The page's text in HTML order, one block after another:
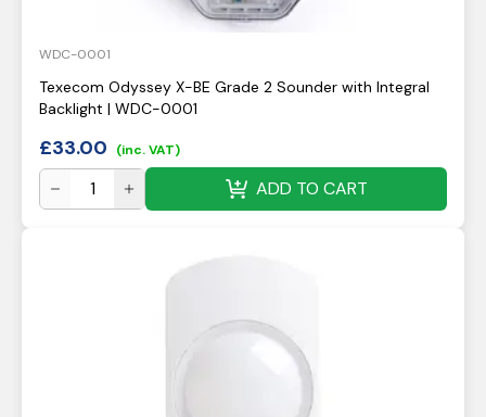
WDC-0001
Texecom Odyssey X-BE Grade 2 Sounder with Integral
Backlight | WDC-0001
£33.00 (inc. VAT)
ADD TO CART